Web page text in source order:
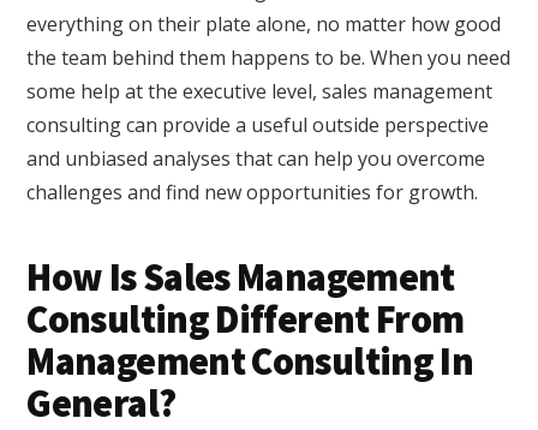
everything on their plate alone, no matter how good
the team behind them happens to be. When you need
some help at the executive level, sales management
consulting can provide a useful outside perspective
and unbiased analyses that can help you overcome
challenges and find new opportunities for growth.
How Is Sales Management
Consulting Different From
Management Consulting In
General?